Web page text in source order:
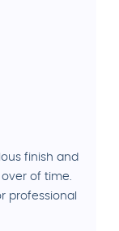
finish and
of time.
professional